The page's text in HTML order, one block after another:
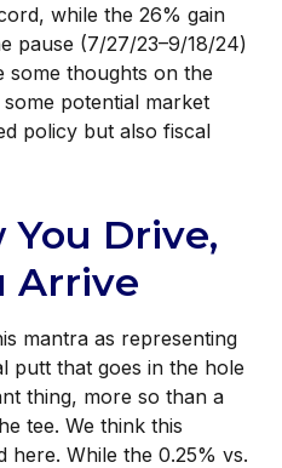
while the 26% gain
pause (7/27/23–9/18/24)
some thoughts on the
some potential market
policy but also fiscal
Drive,
Arrive
mantra as representing
putt that goes in the hole
thing, more so than a
tee. We think this
While the 0.25% vs.